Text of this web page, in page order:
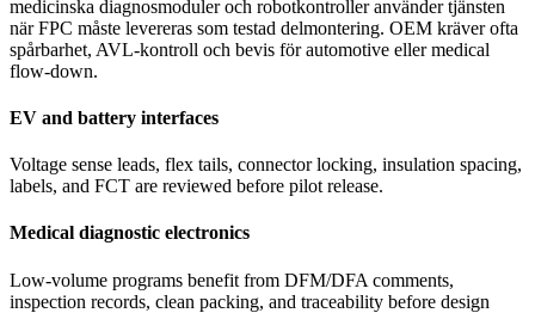
medicinska diagnosmoduler och robotkontroller använder tjänsten
när FPC måste levereras som testad delmontering. OEM kräver ofta
spårbarhet, AVL-kontroll och bevis för automotive eller medical
flow-down.
EV and battery interfaces
Voltage sense leads, flex tails, connector locking, insulation spacing,
labels, and FCT are reviewed before pilot release.
Medical diagnostic electronics
Low-volume programs benefit from DFM/DFA comments,
inspection records, clean packing, and traceability before design